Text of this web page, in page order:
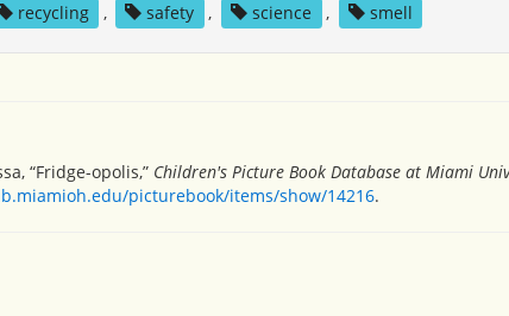
recycling , safety , science , smell
“Fridge-opolis,” Children's Picture Book Database at Miami
picturebook/items/show/14216.